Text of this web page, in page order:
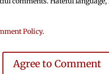
Policy.
Agree to Comment